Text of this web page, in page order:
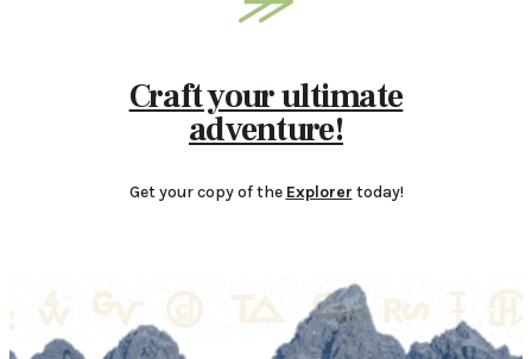
Craft your ultimate
adventure!
Get your copy of the Explorer today!